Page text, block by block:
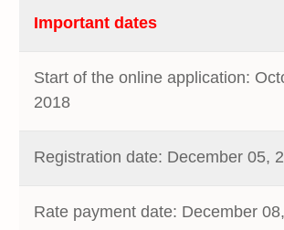
Important dates
Start of the online application:
2018
Registration date: December 05,
Rate payment date: December